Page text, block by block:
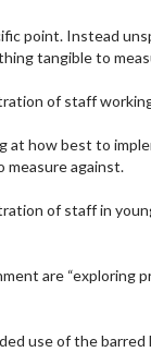
point. Instead
tangible to
of staff
at how best to
measure against.
of staff in
are “exploring
use of the